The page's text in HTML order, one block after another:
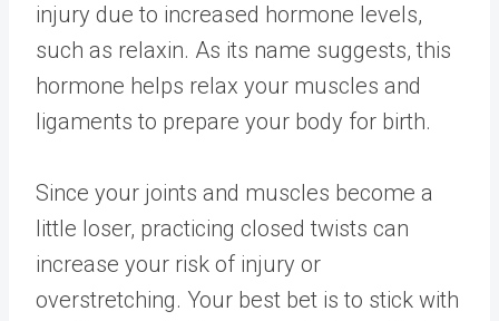
injury due to increased hormone levels,
such as relaxin. As its name suggests, this
hormone helps relax your muscles and
ligaments to prepare your body for birth.
Since your joints and muscles become a
little loser, practicing closed twists can
increase your risk of injury or
overstretching. Your best bet is to stick with